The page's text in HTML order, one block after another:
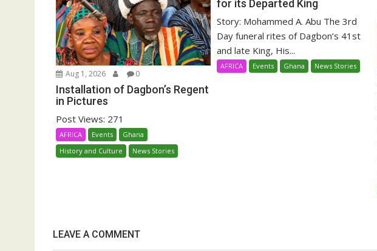
Aug 1, 2026 0
Installation of Dagbon’s Regent
in Pictures
Post Views: 271
AFRICA Events
Ghana
History and Culture
News Stories
for its Departed King
Story: Mohammed A. Abu The 3rd
Day funeral rites of Dagbon’s 41st
and late King, His...
AFRICA Events Ghana News Stories
LEAVE A COMMENT